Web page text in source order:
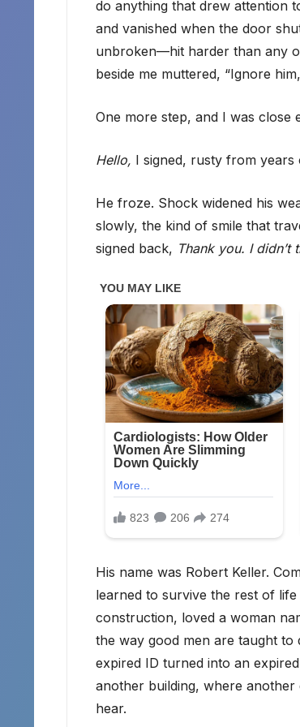
do anything that drew attention
and vanished when the door
unbroken—hit harder than any
beside me muttered, “Ignore
One more step, and I was close
Hello, I signed, rusty from
He froze. Shock widened his
slowly, the kind of smile that
signed back, Thank you. I didn’t
His name was Robert Keller.
learned to survive the rest of
construction, loved a woman
the way good men are taught to
expired ID turned into an
another building, where
hear.